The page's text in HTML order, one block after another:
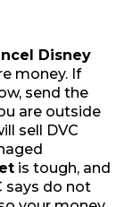
Disney
money. If
send the
are outside
sell DVC
is tough, and
says do not